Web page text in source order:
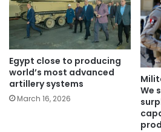
Egypt close to producing
world’s most advanced
artillery systems
March 16, 2026
We